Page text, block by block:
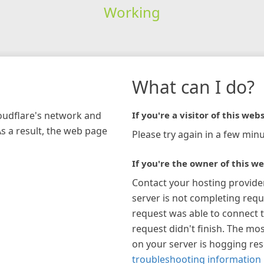
Working
network and
a result, the web page
What can I do?
If you're a visitor of this
Please try again in a few
If you're the owner of this
Contact your hosting
server is not completing
request was able to connect
request didn't finish. The
on your server is hogging
troubleshooting information